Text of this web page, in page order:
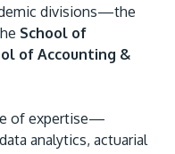
divisions—the
School of
of Accounting &
of expertise—
analytics, actuarial